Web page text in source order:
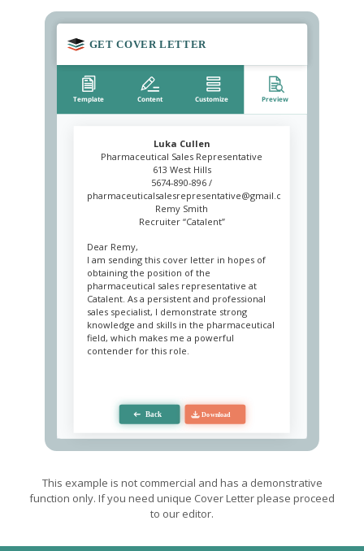
Luka Cullen
Pharmaceutical Sales Representative
613 West Hills
5674-890-896 /
pharmaceuticalsalesrepresentative@gmail.com
Remy Smith
Recruiter “Catalent”
Dear Remy,
I am sending this cover letter in hopes of
obtaining the position of the
pharmaceutical sales representative at
Catalent. As a persistent and professional
sales specialist, I demonstrate strong
knowledge and skills in the pharmaceutical
field, which makes me a powerful
contender for this role.
representative at Biovitrum. My
responsibilities include maintaining
customer accounts, increasing brand
awareness and product promotion. As an
experienced negotiator, I was able to
by combining a successful marketing
strategy and outstanding knowledge in
medicine. I closely monitor all changes in
the market and the pharmaceutical
about opponents. It also let me identify the
This example is not commercial and has a demonstrative
function only. If you need unique Cover Letter please proceed
to our editor.